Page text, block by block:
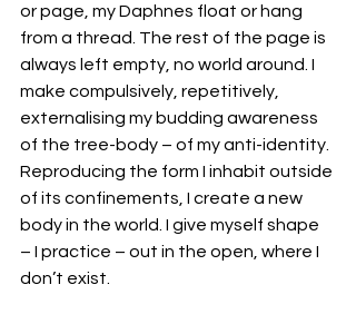
or page, my Daphnes float or hang
from a thread. The rest of the page is
always left empty, no world around. I
make compulsively, repetitively,
externalising my budding awareness
of the tree-body – of my anti-identity.
Reproducing the form I inhabit outside
of its confinements, I create a new
body in the world. I give myself shape
– I practice – out in the open, where I
don’t exist.